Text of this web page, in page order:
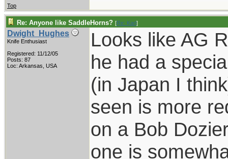
Top
Re: Anyone like SaddleHorns? [Re: Karl]
Dwight_Hughes
Knife Enthusiast
Registered: 11/12/05
Posts: 87
Loc: Arkansas, USA
Looks like AG
he had a
(in Japan I
seen is more
on a Bob
one is